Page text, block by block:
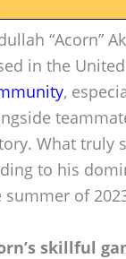
“Acorn”
in the
,
What truly
to his
summer of
skillful